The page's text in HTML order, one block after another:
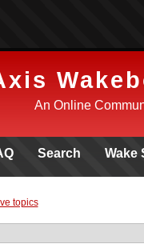
An Online
Search Wake
topics